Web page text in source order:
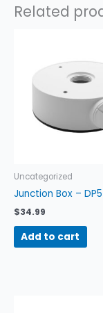
Related
Uncategorized
Junction Box –
$34.99
Add to cart